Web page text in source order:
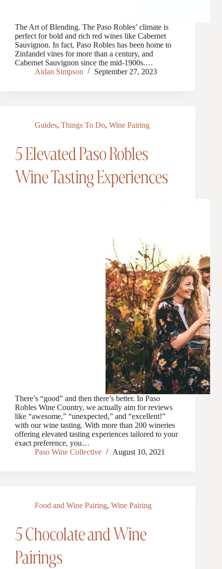
The Art of Blending. The Paso Robles’ climate is
perfect for bold and rich red wines like Cabernet
Sauvignon. In fact, Paso Robles has been home to
Zinfandel vines for more than a century, and
Cabernet Sauvignon since the mid-1900s.…
Aidan Simpson
September 27, 2023
Guides, Things To Do, Wine Pairing
5 Elevated Paso Robles
Wine Tasting Experiences
There’s “good” and then there’s better. In Paso
Robles Wine Country, we actually aim for reviews
like “awesome,” “unexpected,” and “excellent!”
with our wine tasting. With more than 200 wineries
offering elevated tasting experiences tailored to your
exact preference, you…
Paso Wine Collective
August 10, 2021
Food and Wine Pairing, Wine Pairing
5 Chocolate and Wine
Pairings